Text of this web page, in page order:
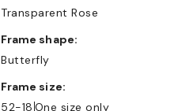
Transparent Rose
Frame shape:
Butterfly
Frame size:
52-18 One size only